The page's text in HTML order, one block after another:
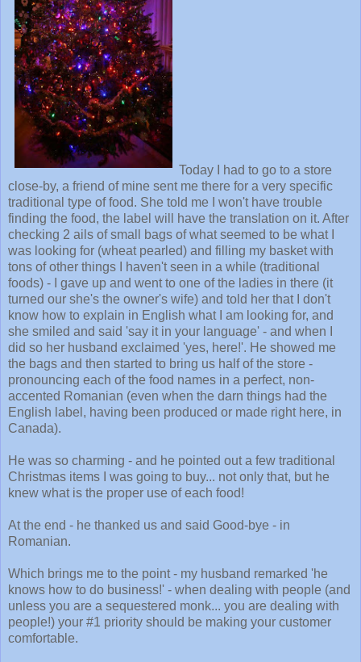
Today I had to go to a store
close-by, a friend of mine sent me there for a very specific
traditional type of food. She told me I won't have trouble
finding the food, the label will have the translation on it. After
checking 2 ails of small bags of what seemed to be what I
was looking for (wheat pearled) and filling my basket with
tons of other things I haven't seen in a while (traditional
foods) - I gave up and went to one of the ladies in there (it
turned our she's the owner's wife) and told her that I don't
know how to explain in English what I am looking for, and
she smiled and said 'say it in your language' - and when I
did so her husband exclaimed 'yes, here!'. He showed me
the bags and then started to bring us half of the store -
pronouncing each of the food names in a perfect, non-
accented Romanian (even when the darn things had the
English label, having been produced or made right here, in
Canada).
He was so charming - and he pointed out a few traditional
Christmas items I was going to buy... not only that, but he
knew what is the proper use of each food!
At the end - he thanked us and said Good-bye - in
Romanian.
Which brings me to the point - my husband remarked 'he
knows how to do business!' - when dealing with people (and
unless you are a sequestered monk... you are dealing with
people!) your #1 priority should be making your customer
comfortable.